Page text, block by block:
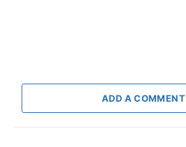
ADD A COMMENT